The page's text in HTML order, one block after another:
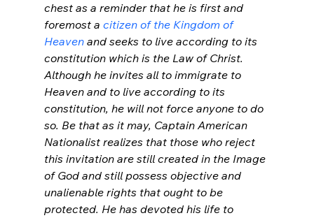
chest as a reminder that he is first and
foremost a citizen of the Kingdom of
Heaven and seeks to live according to its
constitution which is the Law of Christ.
Although he invites all to immigrate to
Heaven and to live according to its
constitution, he will not force anyone to do
so. Be that as it may, Captain American
Nationalist realizes that those who reject
this invitation are still created in the Image
of God and still possess objective and
unalienable rights that ought to be
protected. He has devoted his life to